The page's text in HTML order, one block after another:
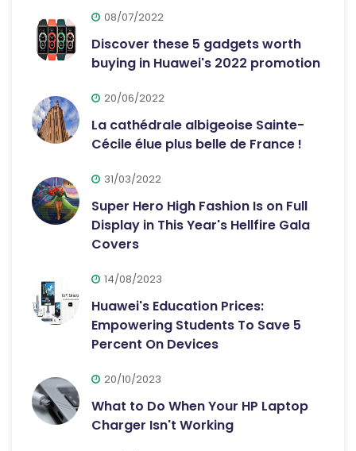
08/07/2022
Discover these 5 gadgets worth
buying in Huawei's 2022 promotion
20/06/2022
La cathédrale albigeoise Sainte-
Cécile élue plus belle de France !
31/03/2022
Super Hero High Fashion Is on Full
Display in This Year's Hellfire Gala
Covers
14/08/2023
Huawei's Education Prices:
Empowering Students To Save 5
Percent On Devices
20/10/2023
What to Do When Your HP Laptop
Charger Isn't Working